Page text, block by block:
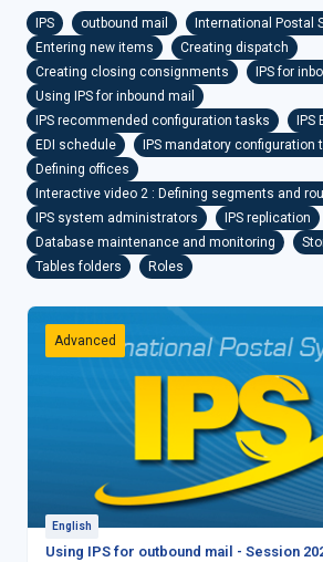
IPS outbound mail
International Postal
Entering new items
Creating dispatch
Creating closing consignments
IPS for
Using IPS for inbound mail
IPS recommended configuration tasks
EDI schedule
IPS mandatory configuration
Defining offices
Interactive video 2 : Defining segments and
IPS system administrators
IPS replication
Database maintenance and monitoring
Tables folders
Roles
Advanced
English
Using IPS for outbound mail - Session